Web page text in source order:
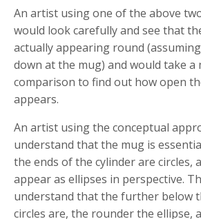
An artist using one of the above
would look carefully and see that
actually appearing round
down at the mug) and would take
comparison to find out how open
appears.
An artist using the conceptual
understand that the mug is
the ends of the cylinder are circles,
appear as ellipses in perspective.
understand that the further below
circles are, the rounder the ellipse,